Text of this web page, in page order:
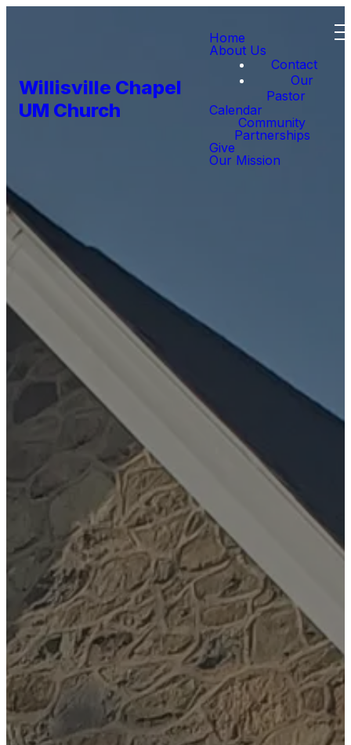
Willisville Chapel
UM Church
Home
About Us
Contact
Our
Pastor
Calendar
Community
Partnerships
Give
Our Mission